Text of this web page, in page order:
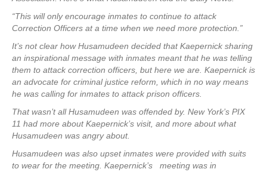
“This will only encourage inmates to continue to attack
Correction Officers at a time when we need more protection.”
It’s not clear how Husamudeen decided that Kaepernick sharing
an inspirational message with inmates meant that he was telling
them to attack correction officers, but here we are. Kaepernick is
an advocate for criminal justice reform, which in no way means
he was calling for inmates to attack prison officers.
That wasn’t all Husamudeen was offended by. New York’s PIX
11 had more about Kaepernick’s visit, and more about what
Husamudeen was angry about.
Husamudeen was also upset inmates were provided with suits
to wear for the meeting. Kaepernick’s meeting was in